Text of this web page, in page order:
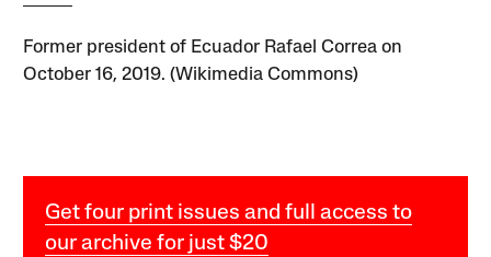
Former president of Ecuador Rafael Correa on
October 16, 2019. (Wikimedia Commons)
Get four print issues and full access to
our archive for just $20